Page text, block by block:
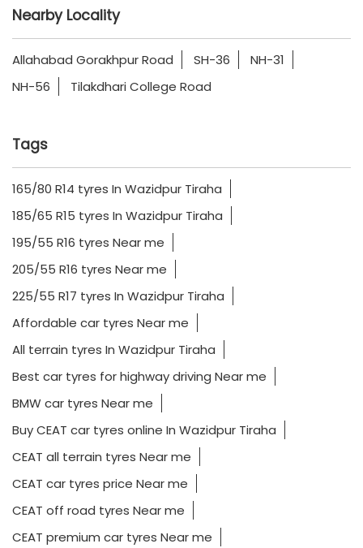
Nearby Locality
Allahabad Gorakhpur Road SH-36
NH-31
NH-56
Tilakdhari College Road
Tags
165/80 R14 tyres In Wazidpur Tiraha
185/65 R15 tyres In Wazidpur Tiraha
195/55 R16 tyres Near me
205/55 R16 tyres Near me
225/55 R17 tyres In Wazidpur Tiraha
Affordable car tyres Near me
All terrain tyres In Wazidpur Tiraha
Best car tyres for highway driving Near me
BMW car tyres Near me
Buy CEAT car tyres online In Wazidpur Tiraha
CEAT all terrain tyres Near me
CEAT car tyres price Near me
CEAT off road tyres Near me
CEAT premium car tyres Near me